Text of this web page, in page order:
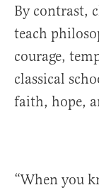
By contrast,
teach
courage,
classical
faith, hope,
“When you